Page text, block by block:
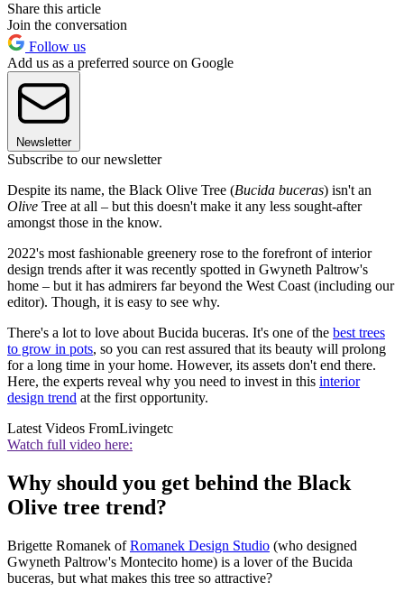
Share this article
Join the conversation
Follow us
Add us as a preferred source on Google
Newsletter
Subscribe to our newsletter
Despite its name, the Black Olive Tree (Bucida buceras) isn't an
Olive Tree at all – but this doesn't make it any less sought-after
amongst those in the know.
2022's most fashionable greenery rose to the forefront of interior
design trends after it was recently spotted in Gwyneth Paltrow's
home – but it has admirers far beyond the West Coast (including our
editor). Though, it is easy to see why.
There's a lot to love about Bucida buceras. It's one of the best trees
to grow in pots, so you can rest assured that its beauty will prolong
for a long time in your home. However, its assets don't end there.
Here, the experts reveal why you need to invest in this interior
design trend at the first opportunity.
Latest Videos FromLivingetc
Watch full video here:
Why should you get behind the Black
Olive tree trend?
Brigette Romanek ofRomanek Design Studio (who designed
Gwyneth Paltrow's Montecito home) is a lover of the Bucida
buceras, but what makes this tree so attractive?